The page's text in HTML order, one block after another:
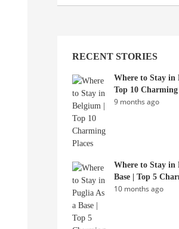
RECENT STORIES
Where to Stay in
Top 10 Charming
9 months ago
Where to Stay in
Base | Top 5
10 months ago